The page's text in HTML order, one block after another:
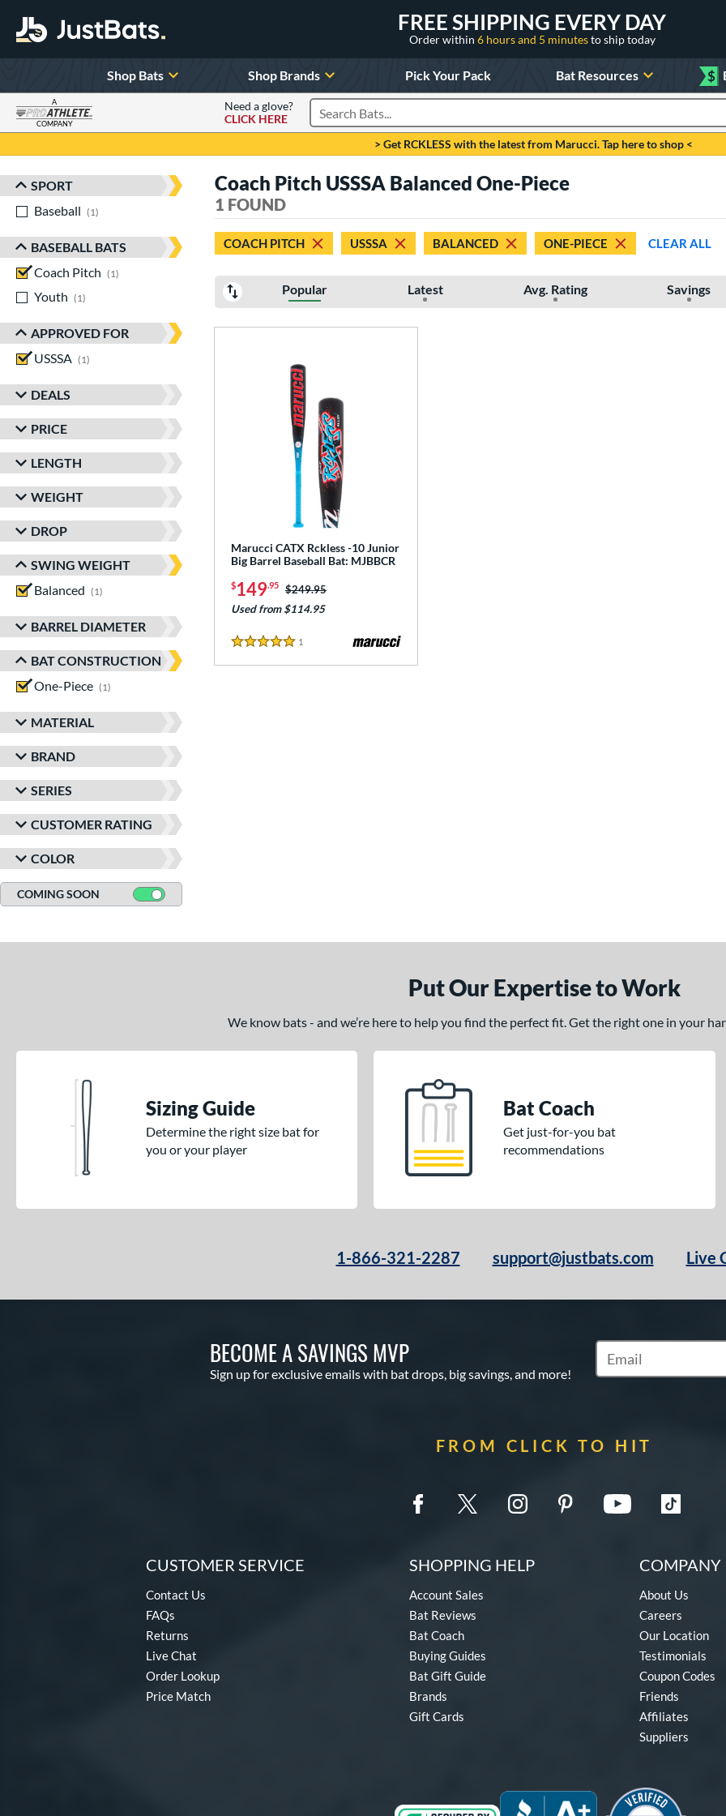
FREE SHIPPING EVERY DAY
Order within 6 hours and 5 minutesto ship today
Shop Bats Shop Brands Pick Your Pack Bat Resources $
A
COMPANY
Need a glove?
CLICK HERE
Search Products
> Get RCKLESS with the latest from Marucci. Tap here to shop <
Sort Results
SPORT
Baseball
1
BASEBALL BATS
Coach Pitch
1
Youth
1
APPROVED FOR
USSSA
1
DEALS
PRICE
LENGTH
WEIGHT
DROP
SWING WEIGHT
Balanced
1
BARREL DIAMETER
BAT CONSTRUCTION
One-Piece
1
MATERIAL
BRAND
SERIES
CUSTOMER RATING
COLOR
COMING SOON
Coach Pitch USSSA Balanced One-Piece
1 FOUND
COACH PITCH USSSA BALANCED ONE-PIECE CLEAR ALL
Popular Latest Avg. Rating Savings
Marucci CATX Rckless -10 Junior
Big Barrel Baseball Bat: MJBBCR
$149.95 Price was:
$249.95
Used from $114.95
5 Stars
1
Put Our Expertise to Work
We know bats - and we’re here to help you find the perfect fit. Get the right one in your
Sizing Guide
Determine the right size bat for
you or your player
Bat Coach
Get just-for-you bat
recommendations
1-866-321-2287 support@justbats.com Live
BECOME A SAVINGS MVP
Sign up for exclusive emails with bat drops, big savings, and more!
Subscribe to Marketing
FROM CLICK TO HIT
CUSTOMER SERVICE
Contact Us
FAQs
Returns
Live Chat
Order Lookup
Price Match
SHOPPING HELP
Account Sales
Bat Reviews
Bat Coach
Buying Guides
Bat Gift Guide
Brands
Gift Cards
COMPANY
About Us
Careers
Our Location
Testimonials
Coupon Codes
Friends
Affiliates
Suppliers